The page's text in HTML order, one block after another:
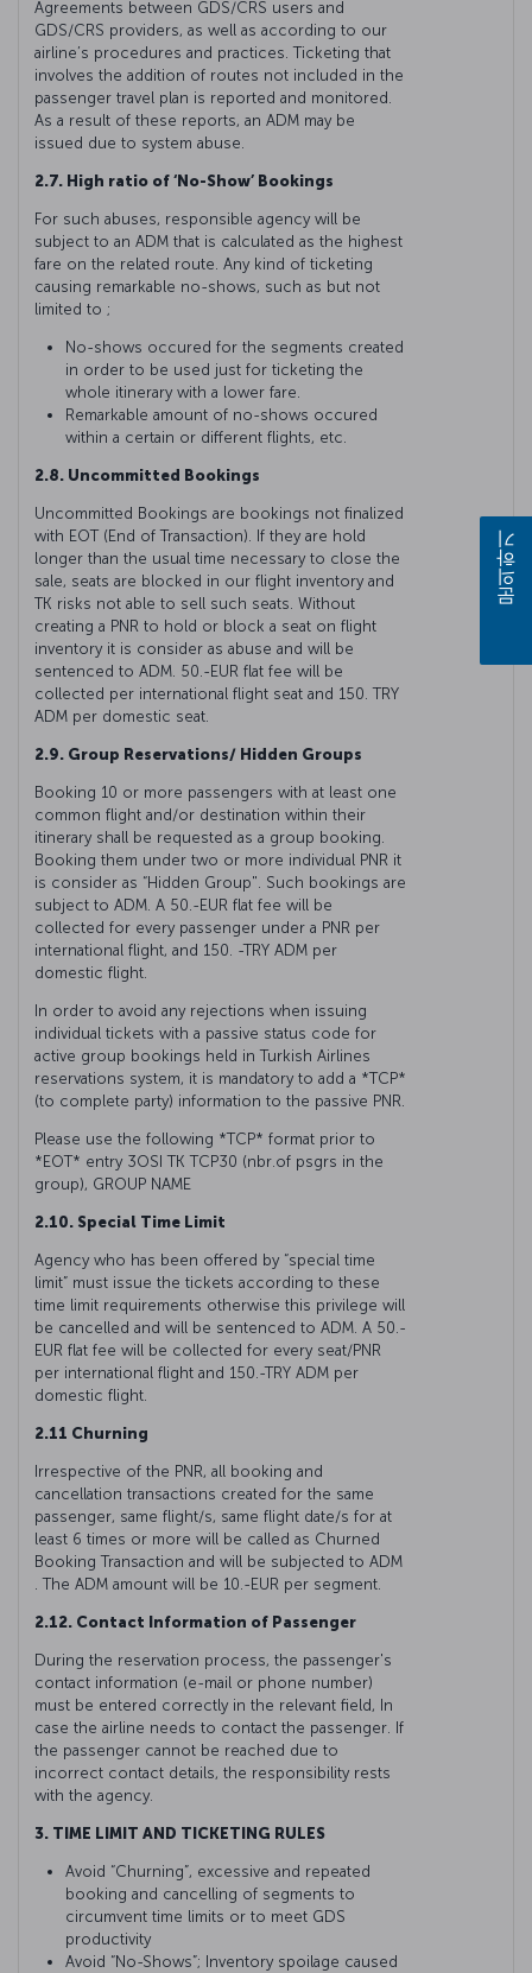
Agreements between GDS/CRS users and
GDS/CRS providers, as well as according to our
airline’s procedures and practices. Ticketing that
involves the addition of routes not included in the
passenger travel plan is reported and monitored.
As a result of these reports, an ADM may be
issued due to system abuse.
2.7. High ratio of ‘No-Show’ Bookings
For such abuses, responsible agency will be
subject to an ADM that is calculated as the highest
fare on the related route. Any kind of ticketing
causing remarkable no-shows, such as but not
limited to ;
No-shows occured for the segments created
in order to be used just for ticketing the
whole itinerary with a lower fare.
Remarkable amount of no-shows occured
within a certain or different flights, etc.
2.8. Uncommitted Bookings
Uncommitted Bookings are bookings not finalized
with EOT (End of Transaction). If they are hold
longer than the usual time necessary to close the
sale, seats are blocked in our flight inventory and
TK risks not able to sell such seats. Without
creating a PNR to hold or block a seat on flight
inventory it is consider as abuse and will be
sentenced to ADM. 50.-EUR flat fee will be
collected per international flight seat and 150. TRY
ADM per domestic seat.
2.9. Group Reservations/ Hidden Groups
Booking 10 or more passengers with at least one
common flight and/or destination within their
itinerary shall be requested as a group booking.
Booking them under two or more individual PNR it
is consider as “Hidden Group". Such bookings are
subject to ADM. A 50.-EUR flat fee will be
collected for every passenger under a PNR per
international flight, and 150. -TRY ADM per
domestic flight.
In order to avoid any rejections when issuing
individual tickets with a passive status code for
active group bookings held in Turkish Airlines
reservations system, it is mandatory to add a *TCP*
(to complete party) information to the passive PNR.
Please use the following *TCP* format prior to
*EOT* entry 3OSI TK TCP30 (nbr.of psgrs in the
group), GROUP NAME
2.10. Special Time Limit
Agency who has been offered by “special time
limit” must issue the tickets according to these
time limit requirements otherwise this privilege will
be cancelled and will be sentenced to ADM. A 50.-
EUR flat fee will be collected for every seat/PNR
per international flight and 150.-TRY ADM per
domestic flight.
2.11 Churning
Irrespective of the PNR, all booking and
cancellation transactions created for the same
passenger, same flight/s, same flight date/s for at
least 6 times or more will be called as Churned
Booking Transaction and will be subjected to ADM
. The ADM amount will be 10.-EUR per segment.
2.12. Contact Information of Passenger
During the reservation process, the passenger's
contact information (e-mail or phone number)
must be entered correctly in the relevant field, In
case the airline needs to contact the passenger. If
the passenger cannot be reached due to
incorrect contact details, the responsibility rests
with the agency.
3. TIME LIMIT AND TICKETING RULES
Avoid “Churning”, excessive and repeated
booking and cancelling of segments to
circumvent time limits or to meet GDS
productivity
Avoid “No-Shows”; Inventory spoilage caused
문의하기